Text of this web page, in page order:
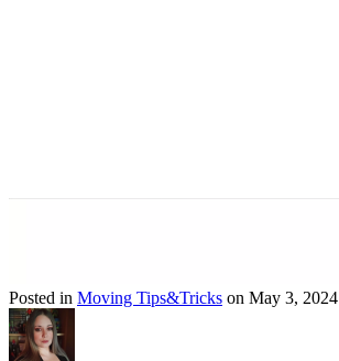
Posted in Moving Tips&Tricks on May 3, 2024